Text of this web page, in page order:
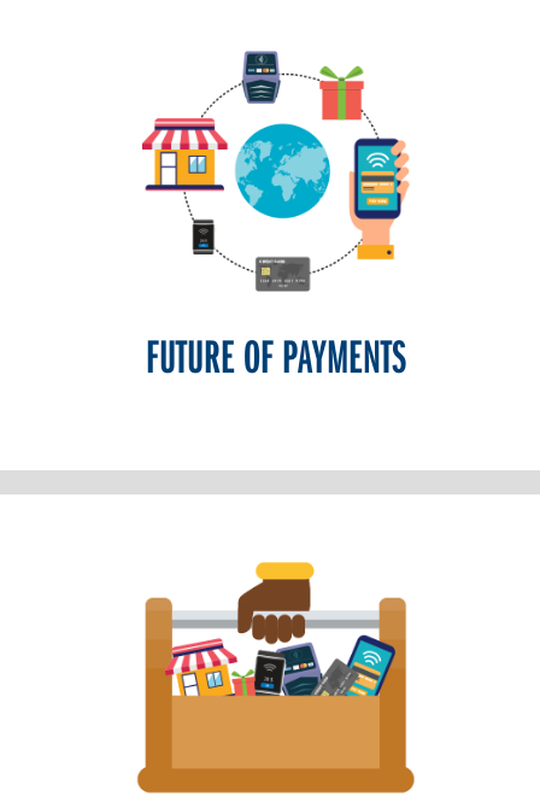
FUTURE OF PAYMENTS